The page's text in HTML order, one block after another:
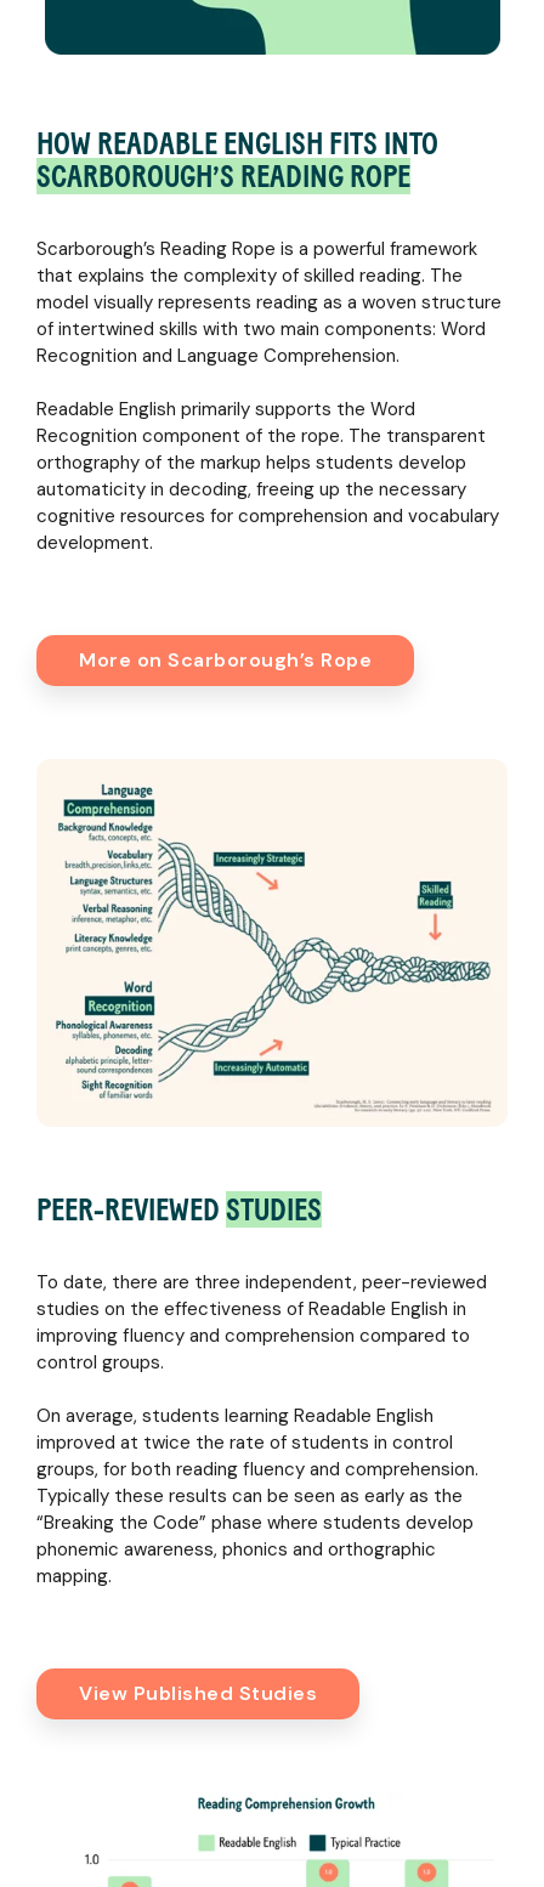
HOW READABLE ENGLISH FITS INTO
SCARBOROUGH’S READING ROPE
Scarborough’s Reading Rope is a powerful framework
that explains the complexity of skilled reading. The
model visually represents reading as a woven structure
of intertwined skills with two main components: Word
Recognition and Language Comprehension.
Readable English primarily supports the Word
Recognition component of the rope. The transparent
orthography of the markup helps students develop
automaticity in decoding, freeing up the necessary
cognitive resources for comprehension and vocabulary
development.
More on Scarborough’s Rope
PEER-REVIEWED STUDIES
To date, there are three independent, peer-reviewed
studies on the effectiveness of Readable English in
improving fluency and comprehension compared to
control groups.
On average, students learning Readable English
improved at twice the rate of students in control
groups, for both reading fluency and comprehension.
Typically these results can be seen as early as the
“Breaking the Code” phase where students develop
phonemic awareness, phonics and orthographic
mapping.
View Published Studies